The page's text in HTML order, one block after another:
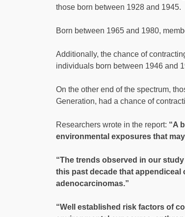
those born between 1928 and 1945.
Born between 1965 and 1980,
Additionally, the chance of
individuals born between 1946 and
On the other end of the spectrum,
Generation, had a chance of
Researchers wrote in the report: “A
environmental exposures that
“The trends observed in our
this past decade that
adenocarcinomas.”
“Well established risk factors of